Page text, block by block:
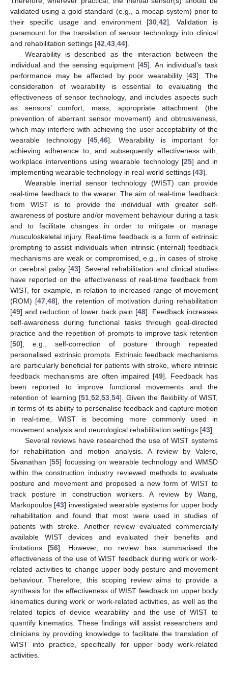
validated using a gold standard (e.g., a mocap system) prior to
their specific usage and environment [30 ,42]. Validation is
paramount for the translation of sensor technology into clinical
and rehabilitation settings [42 43 44].
Wearability is described as the interaction between the
individual and the sensing equipment [45]. An individual’s task
performance may be affected by poor wearability [43]. The
consideration of wearability is essential to evaluating the
effectiveness of sensor technology, and includes aspects such
as sensors’ comfort, mass, appropriate attachment (the
prevention of aberrant sensor movement) and obtrusiveness,
which may interfere with achieving the user acceptability of the
wearable technology [45 ,46]. Wearability is important for
achieving adherence to, and subsequently effectiveness with,
workplace interventions using wearable technology [25] and in
implementing wearable technology in real-world settings [43].
Wearable inertial sensor technology (WIST) can provide
real-time feedback to the wearer. The aim of real-time feedback
from WIST is to provide the individual with greater self-
awareness of posture and/or movement behaviour during a task
and to facilitate changes in order to mitigate or manage
musculoskeletal injury. Real-time feedback is a form of extrinsic
prompting to assist individuals when intrinsic (internal) feedback
mechanisms are weak or compromised, e.g., in cases of stroke
or cerebral palsy [43]. Several rehabilitation and clinical studies
have reported on the effectiveness of real-time feedback from
WIST, for example, in relation to increased range of movement
(ROM) [47 ,48], the retention of motivation during rehabilitation
[49] and reduction of lower back pain [48]. Feedback increases
self-awareness during functional tasks through goal-directed
practice and the repetition of prompts to improve task retention
[50], e.g., self-correction of posture through repeated
personalised extrinsic prompts. Extrinsic feedback mechanisms
are particularly beneficial for patients with stroke, where intrinsic
feedback mechanisms are often impaired [49]. Feedback has
been reported to improve functional movements and the
retention of learning [51, 52 53, 54]. Given the flexibility of WIST,
in terms of its ability to personalise feedback and capture motion
in real-time, WIST is becoming more commonly used in
movement analysis and neurological rehabilitation settings [43].
Several reviews have researched the use of WIST systems
for rehabilitation and motion analysis. A review by Valero,
Sivanathan [55] focussing on wearable technology and WMSD
within the construction industry reviewed methods to evaluate
posture and movement and proposed a new form of WIST to
track posture in construction workers. A review by Wang,
Markopoulos [43] investigated wearable systems for upper body
rehabilitation and found that most were used in studies of
patients with stroke. Another review evaluated commercially
available WIST devices and evaluated their benefits and
limitations [56]. However, no review has summarised the
effectiveness of the use of WIST feedback during work or work-
related activities to change upper body posture and movement
behaviour. Therefore, this scoping review aims to provide a
synthesis for the effectiveness of WIST feedback on upper body
kinematics during work or work-related activities, as well as the
related topics of device wearability and the use of WIST to
quantify kinematics. These findings will assist researchers and
clinicians by providing knowledge to facilitate the translation of
WIST into practice, specifically for upper body work-related
activities.